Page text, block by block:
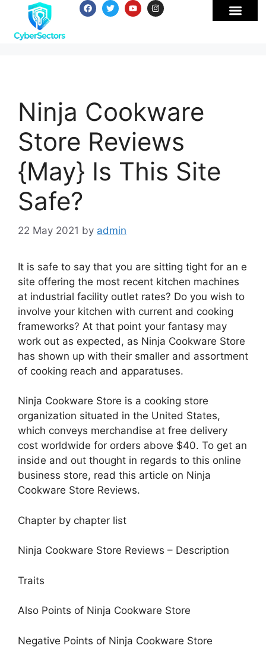
Ninja Cookware
Store Reviews
{May} Is This Site
Safe?
22 May 2021 by admin
It is safe to say that you are sitting tight for an e
site offering the most recent kitchen machines
at industrial facility outlet rates? Do you wish to
involve your kitchen with current and cooking
frameworks? At that point your fantasy may
work out as expected, as Ninja Cookware Store
has shown up with their smaller and assortment
of cooking reach and apparatuses.
Ninja Cookware Store is a cooking store
organization situated in the United States,
which conveys merchandise at free delivery
cost worldwide for orders above $40. To get an
inside and out thought in regards to this online
business store, read this article on Ninja
Cookware Store Reviews.
Chapter by chapter list
Ninja Cookware Store Reviews – Description
Traits
Also Points of Ninja Cookware Store
Negative Points of Ninja Cookware Store